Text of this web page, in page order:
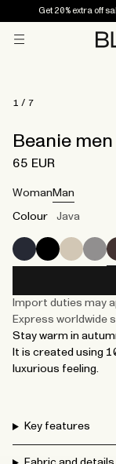
Get 20% extra off
Beanie men
65 EUR
1 / 7
Woman Man
Colour Java
Import duties may
Express worldwide
Stay warm in
It is created using
luxurious feeling.
Key features